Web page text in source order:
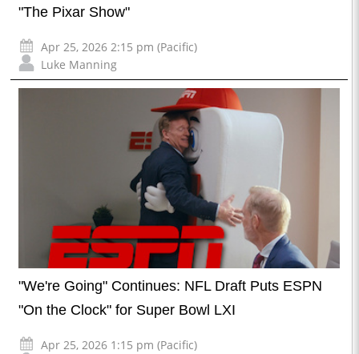
"The Pixar Show"
Apr 25, 2026 2:15 pm (Pacific)
Luke Manning
"We're Going" Continues: NFL Draft Puts ESPN
"On the Clock" for Super Bowl LXI
Apr 25, 2026 1:15 pm (Pacific)